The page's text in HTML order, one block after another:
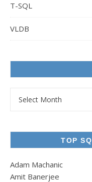
T-SQL
VLDB
TOP
Adam Machanic
Amit Banerjee